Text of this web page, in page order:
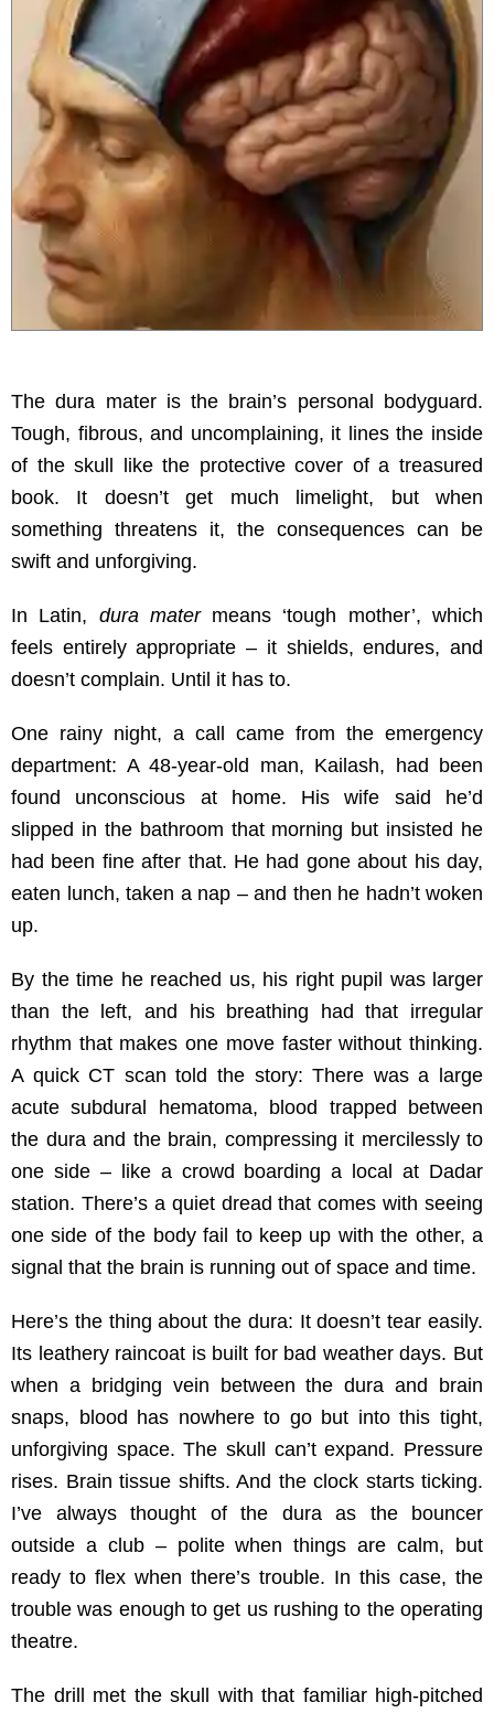
The dura mater is the brain’s personal bodyguard.
Tough, fibrous, and uncomplaining, it lines the inside
of the skull like the protective cover of a treasured
book. It doesn’t get much limelight, but when
something threatens it, the consequences can be
swift and unforgiving.
In Latin, dura matermeans ‘tough mother’, which
feels entirely appropriate – it shields, endures, and
doesn’t complain. Until it has to.
One rainy night, a call came from the emergency
department: A 48-year-old man, Kailash, had been
found unconscious at home. His wife said he’d
slipped in the bathroom that morning but insisted he
had been fine after that. He had gone about his day,
eaten lunch, taken a nap – and then he hadn’t woken
up.
By the time he reached us, his right pupil was larger
than the left, and his breathing had that irregular
rhythm that makes one move faster without thinking.
A quick CT scan told the story: There was a large
acute subdural hematoma, blood trapped between
the dura and the brain, compressing it mercilessly to
one side – like a crowd boarding a local at Dadar
station. There’s a quiet dread that comes with seeing
one side of the body fail to keep up with the other, a
signal that the brain is running out of space and time.
Here’s the thing about the dura: It doesn’t tear easily.
Its leathery raincoat is built for bad weather days. But
when a bridging vein between the dura and brain
snaps, blood has nowhere to go but into this tight,
unforgiving space. The skull can’t expand. Pressure
rises. Brain tissue shifts. And the clock starts ticking.
I’ve always thought of the dura as the bouncer
outside a club – polite when things are calm, but
ready to flex when there’s trouble. In this case, the
trouble was enough to get us rushing to the operating
theatre.
The drill met the skull with that familiar high-pitched